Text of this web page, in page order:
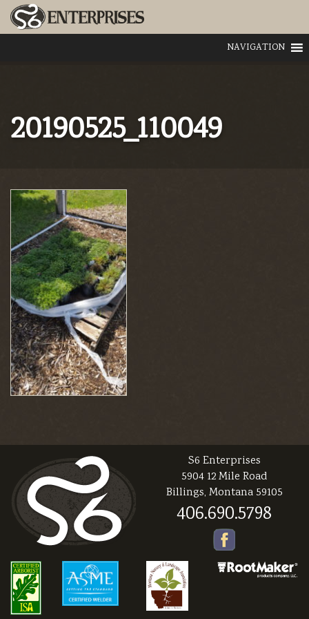
NAVIGATION
20190525_110049
S6 Enterprises
5904 12 Mile Road
Billings, Montana 59105
406.690.5798